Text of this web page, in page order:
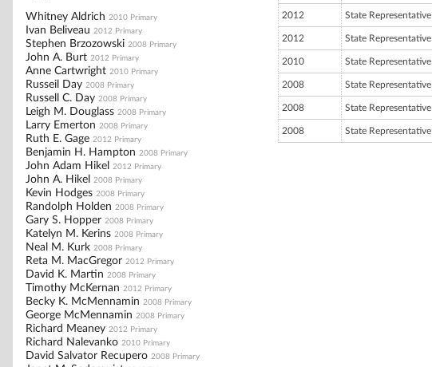
Whitney Aldrich 2010 Primary
Ivan Beliveau 2012 Primary
Stephen Brzozowski 2008 Primary
John A. Burt 2012 Primary
Anne Cartwright 2010 Primary
Russeil Day 2008 Primary
Russell C. Day 2008 Primary
Leigh M. Douglass 2008 Primary
Larry Emerton 2008 Primary
Ruth E. Gage 2012 Primary
Benjamin H. Hampton 2008 Primary
John Adam Hikel 2012 Primary
John A. Hikel 2008 Primary
Kevin Hodges 2008 Primary
Randolph Holden 2008 Primary
Gary S. Hopper 2008 Primary
Katelyn M. Kerins 2008 Primary
Neal M. Kurk 2008 Primary
Reta M. MacGregor 2012 Primary
David K. Martin 2008 Primary
Timothy McKernan 2012 Primary
Becky K. McMennamin 2008 Primary
George McMennamin 2008 Primary
Richard Meaney 2012 Primary
Richard Nalevanko 2010 Primary
David Salvator Recupero 2008 Primary
2012 State Representative
2012 State Representative
2010 State Representative
2008 State Representative
2008 State Representative
2008 State Representative